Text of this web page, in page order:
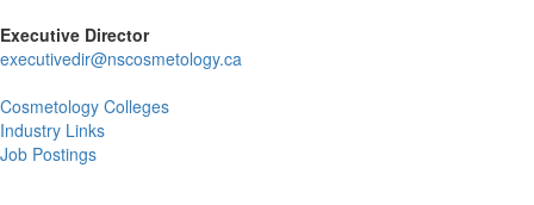
Executive Director
executivedir@nscosmetology.ca
Cosmetology Colleges
Industry Links
Job Postings